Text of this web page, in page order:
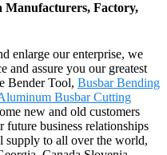
Manufacturers, Factory,
enlarge our enterprise, we
and assure you our greatest
Bender Tool, Busbar Bending
Busbar Cutting
new and old customers
business relationships
supply to all over the world,